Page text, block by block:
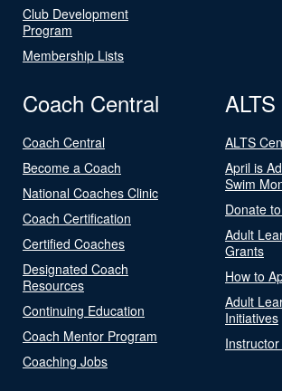
Club Development
Program
Membership Lists
Coach Central
Coach Central
Become a Coach
National Coaches Clinic
Coach Certification
Certified Coaches
Designated Coach
Resources
Continuing Education
Coach Mentor Program
Coaching Jobs
ALTS
April is
Swim
Donate
Adult
Grants
How to
Adult
Initiatives